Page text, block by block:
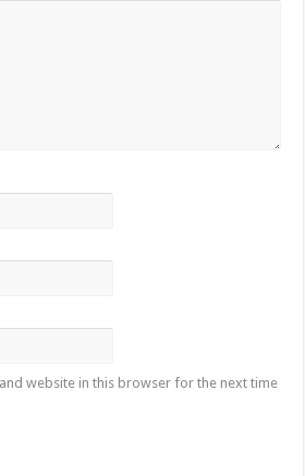
website in this browser for the next time